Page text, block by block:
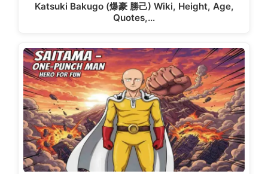
Katsuki Bakugo (爆豪 勝己) Wiki, Height, Age,
Quotes,…